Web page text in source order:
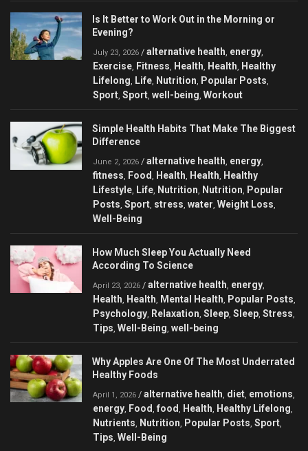
Is It Better to Work Out in the Morning or
Evening?
July 23, 2026 / alternative health, energy,
Exercise, Fitness, Health, Health, Healthy
Lifelong, Life, Nutrition, Popular Posts,
Sport, Sport, well-being, Workout
Simple Health Habits That Make The Biggest
Difference
June 2, 2026 / alternative health, energy,
fitness, Food, Health, Health, Healthy
Lifestyle, Life, Nutrition, Nutrition, Popular
Posts, Sport, stress, water, Weight Loss,
Well-Being
How Much Sleep You Actually Need
According To Science
April 23, 2026 / alternative health, energy,
Health, Health, Mental Health, Popular Posts,
Psychology, Relaxation, Sleep, Sleep, Stress,
Tips, Well-Being, well-being
Why Apples Are One Of The Most Underrated
Healthy Foods
April 1, 2026 / alternative health, diet, emotions,
energy, Food, food, Health, Healthy Lifelong,
Nutrients, Nutrition, Popular Posts, Sport,
Tips, Well-Being